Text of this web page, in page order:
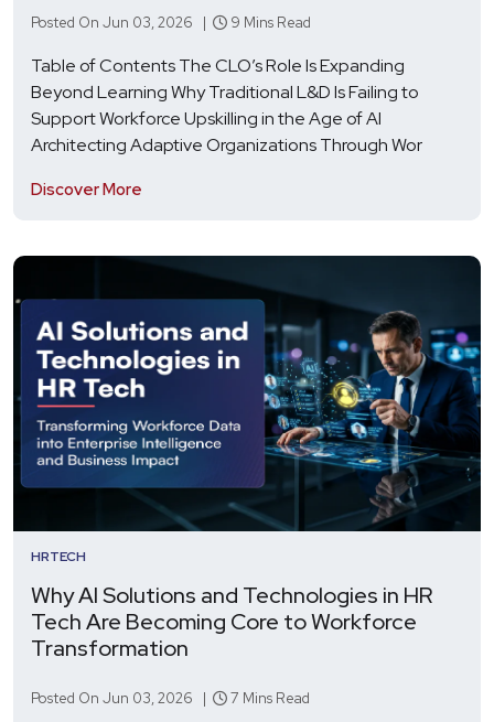
Posted On Jun 03, 2026 | 9 Mins Read
Table of Contents The CLO’s Role Is Expanding
Beyond Learning Why Traditional L&D Is Failing to
Support Workforce Upskilling in the Age of AI
Architecting Adaptive Organizations Through Wor
Discover More
HRTECH
Why AI Solutions and Technologies in HR
Tech Are Becoming Core to Workforce
Transformation
Posted On Jun 03, 2026 | 7 Mins Read